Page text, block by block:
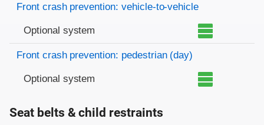
Front crash prevention: vehicle-to-vehicle
Optional system
Front crash prevention: pedestrian (day)
Optional system
Seat belts & child restraints